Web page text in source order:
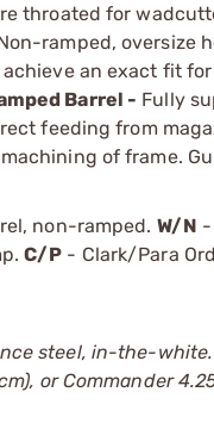
throated for
ramped, oversize
an exact fit
Barrel - Fully
feeding from
of frame.
non-ramped. W/N -
C/P - Clark/Para
steel, in-the-
or Commander